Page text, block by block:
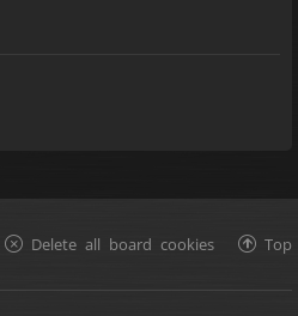
Top
Delete all board cookies